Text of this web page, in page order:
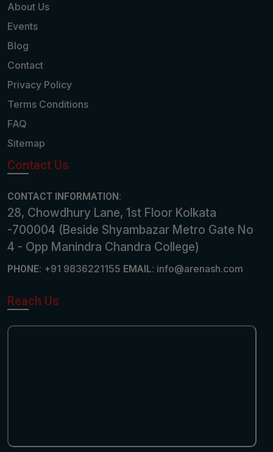
About Us
Events
Blog
Contact
Privacy Policy
Terms Conditions
FAQ
Sitemap
Contact Us
CONTACT INFORMATION:
28, Chowdhury Lane, 1st Floor Kolkata
-700004 (Beside Shyambazar Metro Gate No
4 - Opp Manindra Chandra College)
PHONE: +91 9836221155 EMAIL: info@arenash.com
Reach Us